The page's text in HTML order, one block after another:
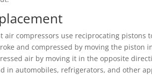
air compressors use reciprocating pistons
and compressed by moving the piston
air by moving it in the opposite
in automobiles, refrigerators, and other